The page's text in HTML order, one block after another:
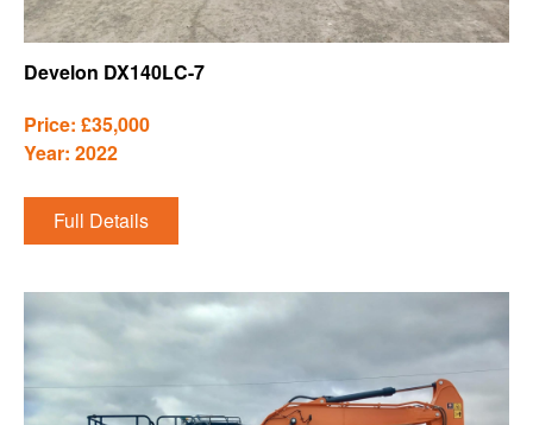
Develon DX140LC-7
Price: £35,000
Year: 2022
Full Details